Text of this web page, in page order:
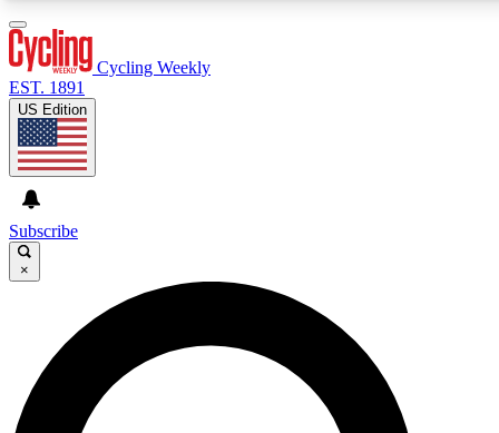
GET CLUB ACCESS QUICK
For the quickest way to join, enter your email below. We’ll
send a confirmation email and sign you up to Cycling
Weekly newsletters with the latest cycling news, riding
advice and features.
Cycling Weekly
EST. 1891
US Edition
Subscribe
×